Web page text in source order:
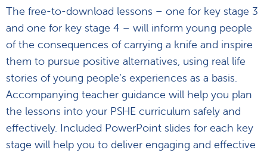
The free-to-download lessons – one for key stage 3
and one for key stage 4 – will inform young people
of the consequences of carrying a knife and inspire
them to pursue positive alternatives, using real life
stories of young people’s experiences as a basis.
Accompanying teacher guidance will help you plan
the lessons into your PSHE curriculum safely and
effectively. Included PowerPoint slides for each key
stage will help you to deliver engaging and effective